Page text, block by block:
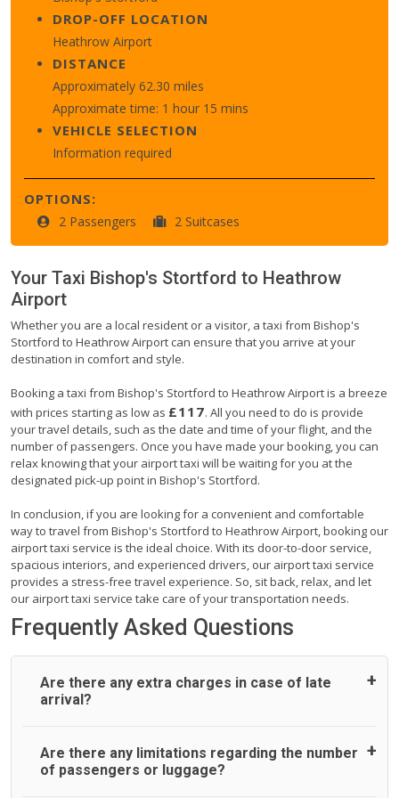
DROP-OFF LOCATION
Heathrow Airport
DISTANCE
Approximately 62.30 miles
Approximate time: 1 hour 15 mins
VEHICLE SELECTION
Information required
OPTIONS:
2 Passengers 2 Suitcases
Your Taxi Bishop's Stortford to Heathrow
Airport
Whether you are a local resident or a visitor, a taxi from Bishop's
Stortford to Heathrow Airport can ensure that you arrive at your
destination in comfort and style.
Booking a taxi from Bishop's Stortford to Heathrow Airport is a breeze
with prices starting as low as £117. All you need to do is provide
your travel details, such as the date and time of your flight, and the
number of passengers. Once you have made your booking, you can
relax knowing that your airport taxi will be waiting for you at the
designated pick-up point in Bishop's Stortford.
In conclusion, if you are looking for a convenient and comfortable
way to travel from Bishop's Stortford to Heathrow Airport, booking our
airport taxi service is the ideal choice. With its door-to-door service,
spacious interiors, and experienced drivers, our airport taxi service
provides a stress-free travel experience. So, sit back, relax, and let
our airport taxi service take care of your transportation needs.
Frequently Asked Questions
Are there any extra charges in case of late
arrival?
On journeys collecting from an airport, as standard, UK
Airport Taxi allows all passengers 45 minutes maximum
Are there any limitations regarding the number
of passengers or luggage?